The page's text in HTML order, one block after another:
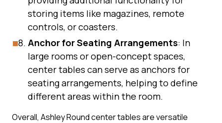
storing items like magazines, remote
controls, or coasters.
Anchor for Seating Arrangements: In
large rooms or open-concept spaces,
center tables can serve as anchors for
seating arrangements, helping to define
different areas within the room.
Overall, Ashley Round center tables are versatile